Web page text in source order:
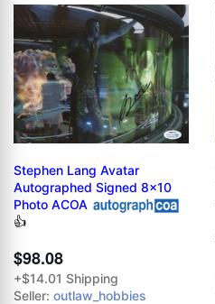
Stephen Lang Avatar
Autographed Signed 8x10
Photo ACOA
👍
$98.08
+$14.01 Shipping
Seller: outlaw_hobbies